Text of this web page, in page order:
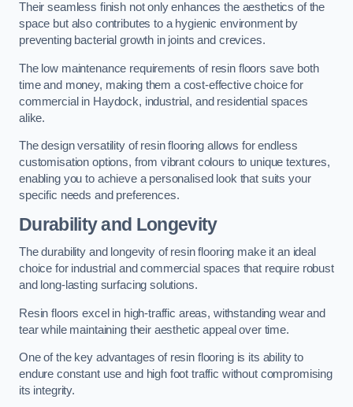
Their seamless finish not only enhances the aesthetics of the
space but also contributes to a hygienic environment by
preventing bacterial growth in joints and crevices.
The low maintenance requirements of resin floors save both
time and money, making them a cost-effective choice for
commercial in Haydock, industrial, and residential spaces
alike.
The design versatility of resin flooring allows for endless
customisation options, from vibrant colours to unique textures,
enabling you to achieve a personalised look that suits your
specific needs and preferences.
Durability and Longevity
The durability and longevity of resin flooring make it an ideal
choice for industrial and commercial spaces that require robust
and long-lasting surfacing solutions.
Resin floors excel in high-traffic areas, withstanding wear and
tear while maintaining their aesthetic appeal over time.
One of the key advantages of resin flooring is its ability to
endure constant use and high foot traffic without compromising
its integrity.